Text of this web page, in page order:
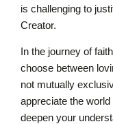
is challenging to
Creator.
In the journey of
choose between
not mutually
appreciate the
deepen your